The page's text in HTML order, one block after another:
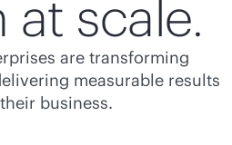
at scale.
are transforming
measurable results
business.